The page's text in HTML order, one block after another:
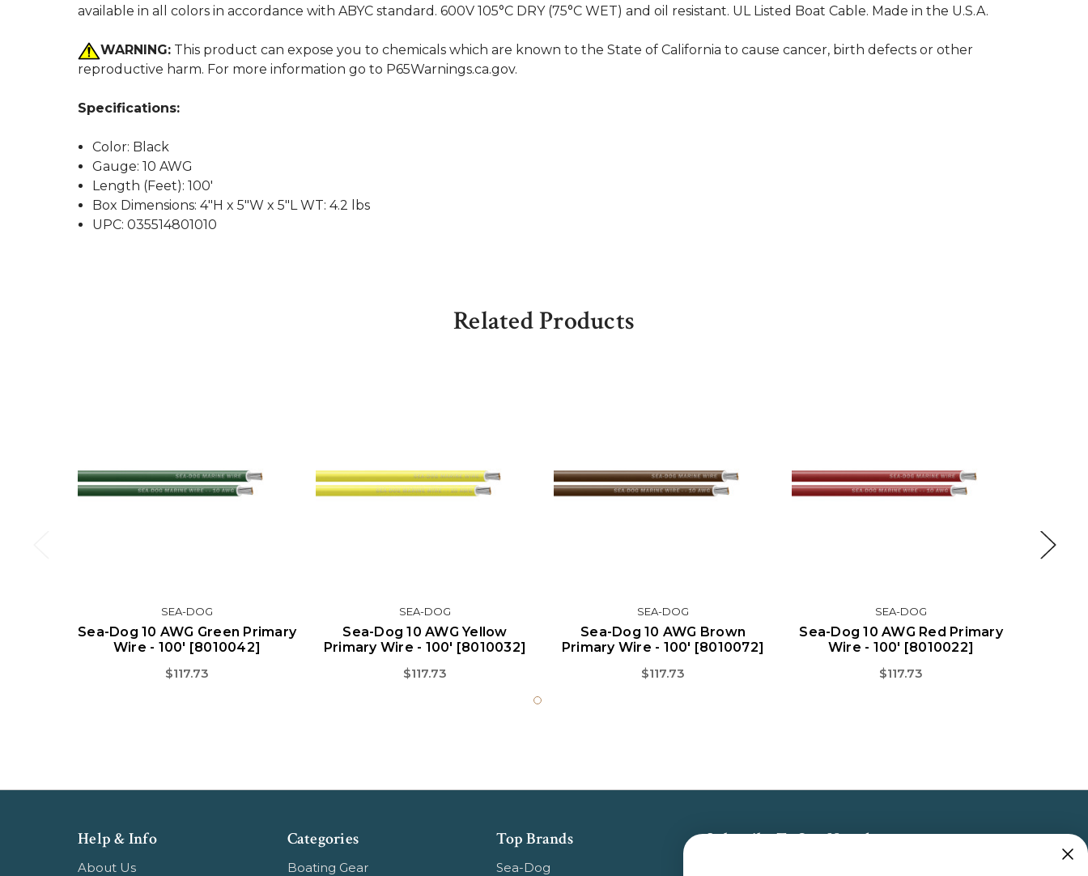
available in all colors in accordance with ABYC standard. 600V 105°C DRY (75°C WET) and oil resistant. UL Listed Boat Cable. Made in the U.S.A.
WARNING: This product can expose you to chemicals which are known to the State of California to cause cancer, birth defects or other
reproductive harm. For more information go to P65Warnings.ca.gov.
Specifications:
Color: Black
Gauge: 10 AWG
Length (Feet): 100'
Box Dimensions: 4"H x 5"W x 5"L WT: 4.2 lbs
UPC: 035514801010
Related Products
SEA-DOG
Sea-Dog 10 AWG Green Primary
Wire - 100' [8010042]
$117.73
SEA-DOG
Sea-Dog 10 AWG Yellow
Primary Wire - 100' [8010032]
$117.73
SEA-DOG
Sea-Dog 10 AWG Brown
Primary Wire - 100' [8010072]
$117.73
SEA-DOG
Sea-Dog 10 AWG Red Primary
Wire - 100' [8010022]
$117.73
Help & Info
About Us
Categories
Boating Gear
Top Brands
Sea-Dog
Subscribe To Our Newsletter